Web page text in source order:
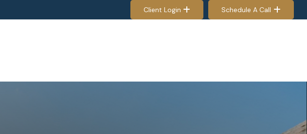
Client Login Schedule A Call